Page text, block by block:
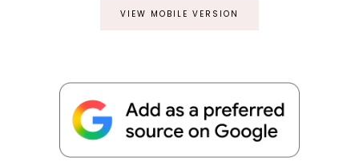
VIEW MOBILE VERSION